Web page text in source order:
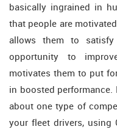
basically ingrained in
that people are
allows them to
opportunity to
motivates them to put
in boosted
about one type of
your fleet drivers, using